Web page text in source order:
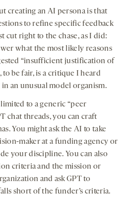
creating an AI persona is that
to refine specific feedback
cut right to the chase, as I did:
what the most likely reasons
“insufficient justification of
be fair, is a critique I heard
an unusual model organism.
limited to a generic “peer
chat threads, you can craft
You might ask the AI to take
maker at a funding agency or
your discipline. You can also
criteria and the mission or
and ask GPT to
short of the funder’s criteria.